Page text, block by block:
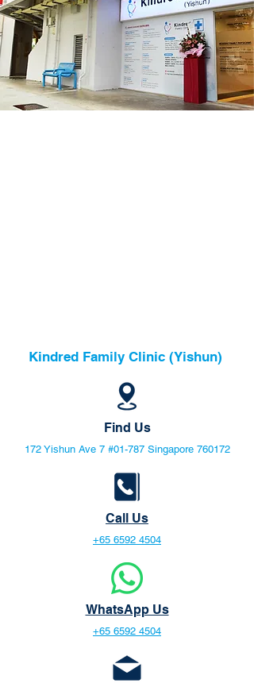
Kindred Family Clinic (Yishun)
Find Us
172 Yishun Ave 7 #01-787 Singapore 760172
Call Us
+65 6592 4504
WhatsApp Us
+65 6592 4504